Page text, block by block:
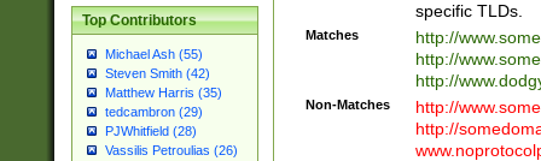
Top Contributors
Michael Ash (55)
Steven Smith (42)
Matthew Harris (35)
tedcambron (29)
PJWhitfield (28)
Vassilis Petroulias (26)
specific TLDs.
Matches
http://
http://
http://
Non-Matches
http://
http://